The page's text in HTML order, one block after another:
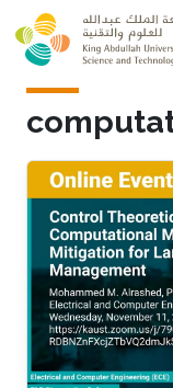
Skip to main content